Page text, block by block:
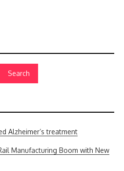
Search
Alzheimer’s treatment
Manufacturing Boom with New